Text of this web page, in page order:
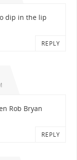
dip in the lip
REPLY
Rob Bryan
REPLY